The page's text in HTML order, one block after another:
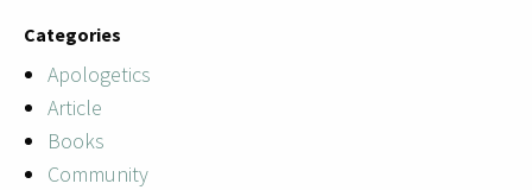
Categories
Apologetics
Article
Books
Community